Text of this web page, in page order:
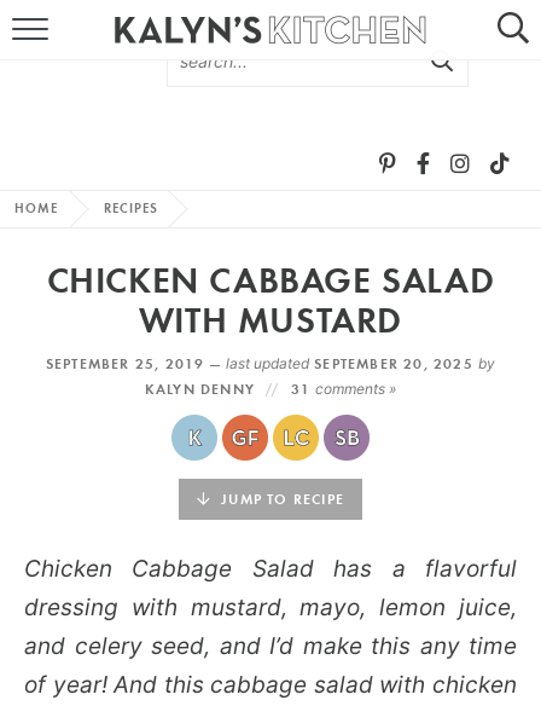
MORE +
SUBSCRIBE VIA EMAIL
HOME RECIPES
CHICKEN CABBAGE SALAD
WITH MUSTARD
SEPTEMBER 25, 2019 —last updated SEPTEMBER 20, 2025by
KALYN DENNY
31comments »
JUMP TO RECIPE
Chicken Cabbage Salad has a flavorful
dressing with mustard, mayo, lemon juice,
and celery seed, and I’d make this any time
of year! And this cabbage salad with chicken